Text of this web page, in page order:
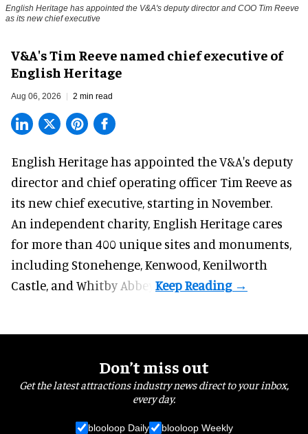
English Heritage has appointed the V&A's deputy director and COO Tim Reeve
as its new chief executive
V&A's Tim Reeve named chief executive of
English Heritage
Aug 06, 2026 2 min read
English Heritage has appointed the V&A's deputy
director and chief operating officer Tim Reeve as
its new chief executive, starting in November.
An independent charity, English Heritage cares
for more than 400 unique sites and monuments,
including Stonehenge, Kenwood, Kenilworth
Castle, and Whitby Abbey.
Don’t miss out
Get the latest attractions industry news direct to your inbox,
every day.
blooloop Daily blooloop Weekly